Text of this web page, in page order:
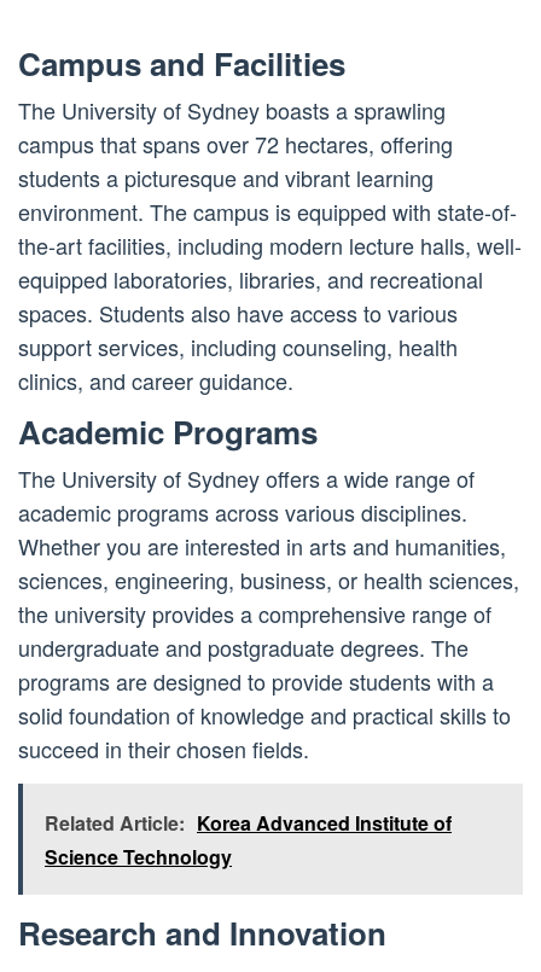
Campus and Facilities
The University of Sydney boasts a sprawling
campus that spans over 72 hectares, offering
students a picturesque and vibrant learning
environment. The campus is equipped with state-of-
the-art facilities, including modern lecture halls, well-
equipped laboratories, libraries, and recreational
spaces. Students also have access to various
support services, including counseling, health
clinics, and career guidance.
Academic Programs
The University of Sydney offers a wide range of
academic programs across various disciplines.
Whether you are interested in arts and humanities,
sciences, engineering, business, or health sciences,
the university provides a comprehensive range of
undergraduate and postgraduate degrees. The
programs are designed to provide students with a
solid foundation of knowledge and practical skills to
succeed in their chosen fields.
Related Article: Korea Advanced Institute of
Science Technology
Research and Innovation